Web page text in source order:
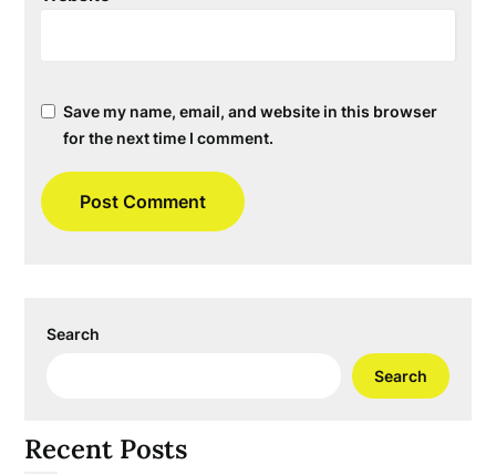
Save my name, email, and website in this browser
for the next time I comment.
Search
Search
Recent Posts